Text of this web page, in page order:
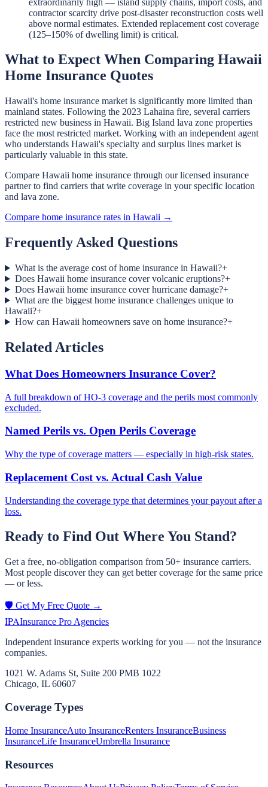
contractor scarcity drive post-disaster reconstruction costs well
above normal estimates. Extended replacement cost coverage
(125–150% of dwelling limit) is critical.
What to Expect When Comparing Hawaii
Home Insurance Quotes
Hawaii's home insurance market is significantly more limited than
mainland states. Following the 2023 Lahaina fire, several carriers
restricted new business in Hawaii. Big Island lava zone properties
face the most restricted market. Working with an independent agent
who understands Hawaii's specialty and surplus lines market is
particularly valuable in this state.
Compare Hawaii home insurance through our licensed insurance
partner to find carriers that write coverage in your specific location
and lava zone.
Compare home insurance rates in Hawaii →
Frequently Asked Questions
What is the average cost of home insurance in Hawaii?+
Does Hawaii home insurance cover volcanic eruptions?+
Does Hawaii home insurance cover hurricane damage?+
What are the biggest home insurance challenges unique to
Hawaii?+
How can Hawaii homeowners save on home insurance?+
Related Articles
What Does Homeowners Insurance Cover?
A full breakdown of HO-3 coverage and the perils most commonly
excluded.
Named Perils vs. Open Perils Coverage
Why the type of coverage matters — especially in high-risk states.
Replacement Cost vs. Actual Cash Value
Understanding the coverage type that determines your payout after a
loss.
Ready to Find Out Where You Stand?
Get a free, no-obligation comparison from 50+ insurance carriers.
Most people discover they can get better coverage for the same price
— or less.
🛡️ Get My Free Quote →
IPAInsurance Pro Agencies
Independent insurance experts working for you — not the insurance
companies.
1021 W. Adams St, Suite 200 PMB 1022
Chicago, IL 60607
Coverage Types
Home InsuranceAuto InsuranceRenters InsuranceBusiness
InsuranceLife InsuranceUmbrella Insurance
Resources